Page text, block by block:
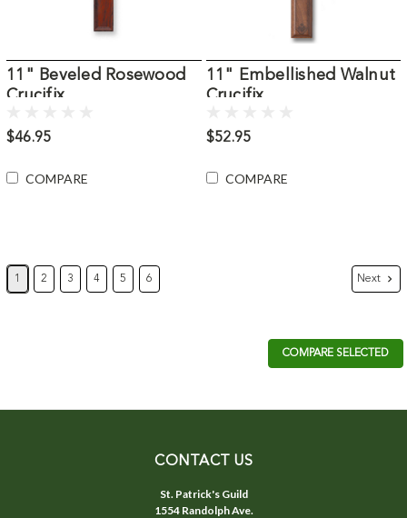
11" Beveled Rosewood
Crucifix
$46.95
COMPARE
11" Embellished Walnut
Crucifix
$52.95
COMPARE
1 2 3 4 5 6 Next
COMPARE SELECTED
CONTACT US
St. Patrick's Guild
1554 Randolph Ave.